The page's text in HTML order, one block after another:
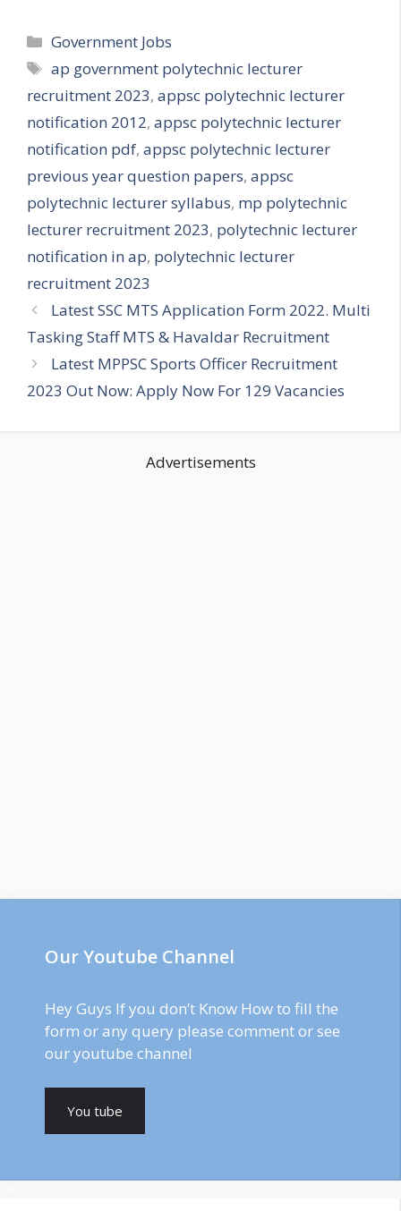
Categories
Government Jobs
Tags
ap government polytechnic lecturer
recruitment 2023, appsc polytechnic lecturer
notification 2012, appsc polytechnic lecturer
notification pdf, appsc polytechnic lecturer
previous year question papers, appsc
polytechnic lecturer syllabus, mp polytechnic
lecturer recruitment 2023, polytechnic lecturer
notification in ap, polytechnic lecturer
recruitment 2023
Latest SSC MTS Application Form 2022. Multi
Tasking Staff MTS & Havaldar Recruitment
Latest MPPSC Sports Officer Recruitment
2023 Out Now: Apply Now For 129 Vacancies
Advertisements
Our Youtube Channel
Hey Guys If you don’t Know How to fill the
form or any query please comment or see
our youtube channel
You tube